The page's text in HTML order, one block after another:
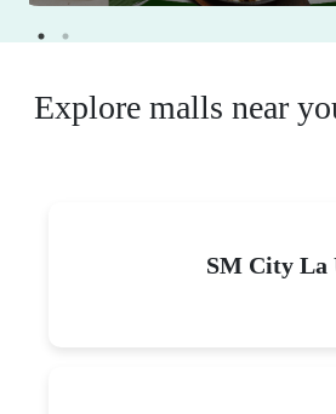
Explore malls near
SM City La